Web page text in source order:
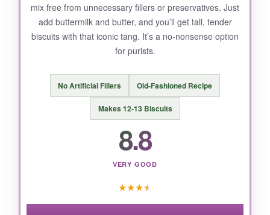
BOTTOM LINE:
For classic, buttery Southern biscuits that are
effortless yet taste scratch-made, this
Atkinson’s mix is a game-changer.
mix free from unnecessary fillers or preservatives. Just
add buttermilk and butter, and you’ll get tall, tender
biscuits with that iconic tang. It’s a no-nonsense option
for purists.
No Artificial Fillers Old-Fashioned Recipe
Makes 12-13 Biscuits
8.8
VERY GOOD
★★★★